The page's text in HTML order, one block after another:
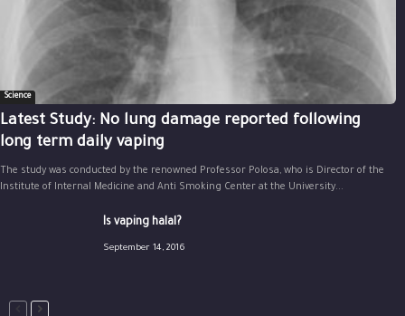
Science
Latest Study: No lung damage reported following
long term daily vaping
The study was conducted by the renowned Professor Polosa, who is Director of the
Institute of Internal Medicine and Anti Smoking Center at the University...
Is vaping halal?
September 14, 2016